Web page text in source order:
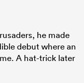
he made
debut where an
A hat-trick later